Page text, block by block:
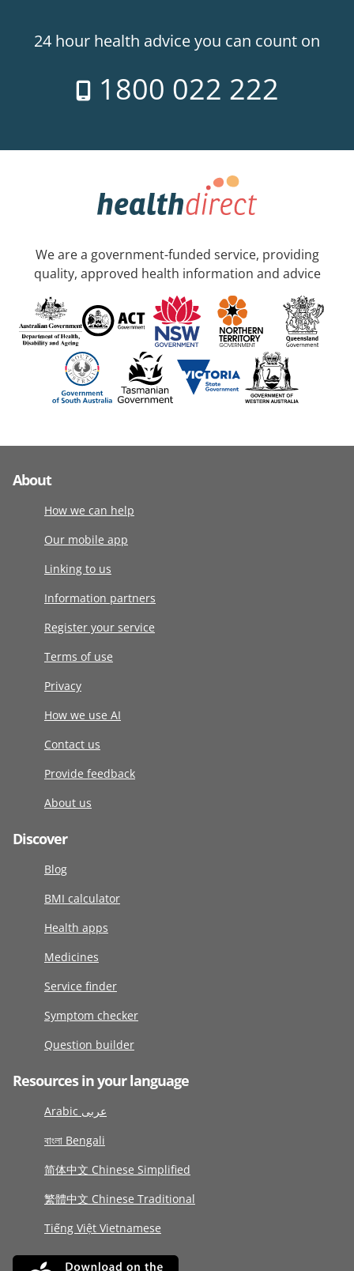
24 hour health advice you can count on
1800 022 222
We are a government-funded service, providing
quality, approved health information and advice
About
How we can help
Our mobile app
Linking to us
Information partners
Register your service
Terms of use
Privacy
How we use AI
Contact us
Provide feedback
About us
Discover
Blog
BMI calculator
Health apps
Medicines
Service finder
Symptom checker
Question builder
Resources in your language
Arabic عربى
বাংলা Bengali
简体中文 Chinese Simplified
繁體中文 Chinese Traditional
Tiếng Việt Vietnamese